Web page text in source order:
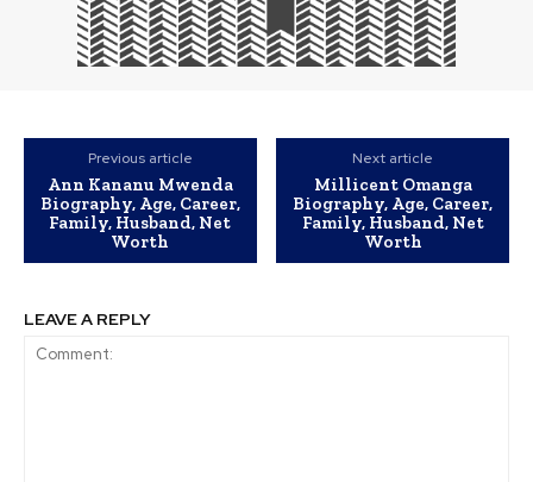
Previous article
Ann Kananu Mwenda
Biography, Age, Career,
Family, Husband, Net
Worth
Next article
Millicent Omanga
Biography, Age, Career,
Family, Husband, Net
Worth
LEAVE A REPLY